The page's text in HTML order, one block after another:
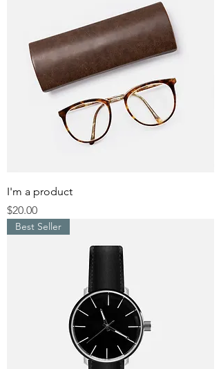
I'm a product
Price
$20.00
Best Seller